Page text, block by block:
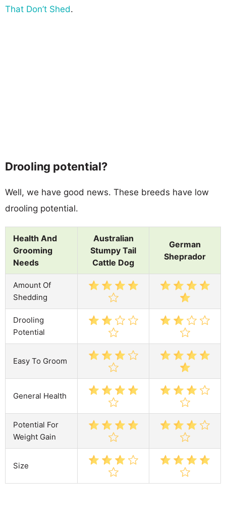
That Don’t Shed.
Drooling potential?
Well, we have good news. These breeds have low
drooling potential.
Health And
Grooming
Needs
Australian
Stumpy Tail
Cattle Dog
German
Sheprador
Amount Of
Shedding
Drooling
Potential
Easy To Groom
General Health
Potential For
Weight Gain
Size